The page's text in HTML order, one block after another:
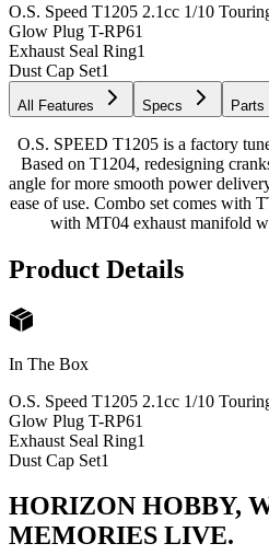
O.S. Speed T1205 2.1cc 1/10
Glow Plug T-RP61
Exhaust Seal Ring1
Dust Cap Set1
All Features Specs Parts
O.S. SPEED T1205 is a factory
Based on T1204, redesigning
angle for more smooth power
ease of use. Combo set comes with
with MT04 exhaust manifold
Product Details
In The Box
O.S. Speed T1205 2.1cc 1/10
Glow Plug T-RP61
Exhaust Seal Ring1
Dust Cap Set1
HORIZON HOBBY,
MEMORIES LIVE.